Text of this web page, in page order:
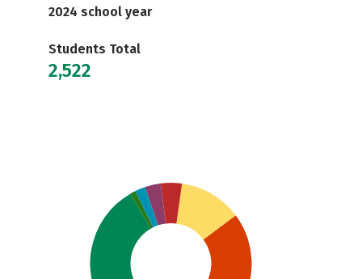
2024 school year
Students Total
2,522